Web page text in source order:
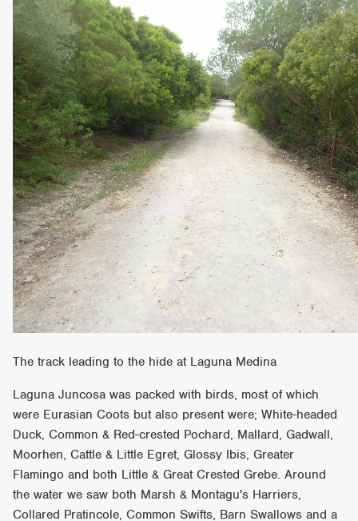
The track leading to the hide at Laguna Medina
Laguna Juncosa was packed with birds, most of which
were Eurasian Coots but also present were; White-headed
Duck, Common & Red-crested Pochard, Mallard, Gadwall,
Moorhen, Cattle & Little Egret, Glossy Ibis, Greater
Flamingo and both Little & Great Crested Grebe. Around
the water we saw both Marsh & Montagu's Harriers,
Collared Pratincole, Common Swifts, Barn Swallows and a